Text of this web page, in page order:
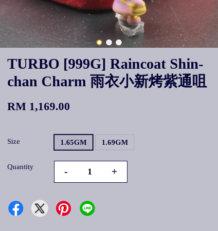
TURBO [999G] Raincoat Shin-
chan Charm 雨衣小新烤紫通咀
RM 1,169.00
Size 1.65GM 1.69GM
Quantity - +